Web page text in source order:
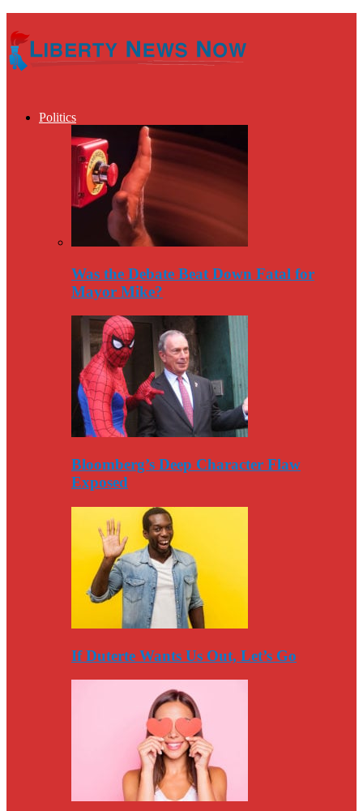
Politics
Was the Debate Beat Down Fatal for
Mayor Mike?
Bloomberg’s Deep Character Flaw
Exposed
If Duterte Wants Us Out, Let’s Go